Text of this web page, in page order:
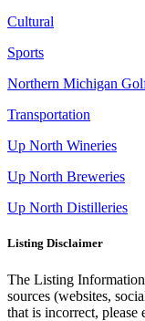
Cultural
Sports
Northern Michigan
Transportation
Up North Wineries
Up North Breweries
Up North Distilleries
Listing Disclaimer
The Listing
sources (websites,
that is incorrect,